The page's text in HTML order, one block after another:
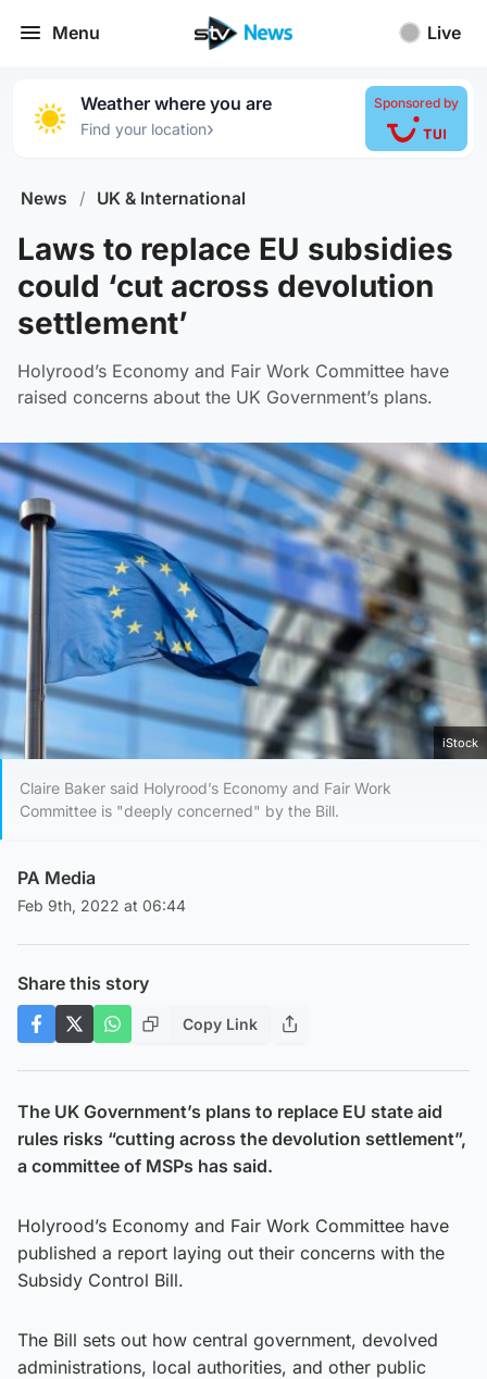
Menu Live
Weather where you are
Find your location›
Sponsored by
News / UK & International
Laws to replace EU subsidies
could ‘cut across devolution
settlement’
Holyrood’s Economy and Fair Work Committee have
raised concerns about the UK Government’s plans.
iStock
Claire Baker said Holyrood’s Economy and Fair Work
Committee is "deeply concerned" by the Bill.
PA Media
Feb 9th, 2022 at 06:44
Share this story
Copy Link
The UK Government’s plans to replace EU state aid
rules risks “cutting across the devolution settlement”,
a committee of MSPs has said.
Holyrood’s Economy and Fair Work Committee have
published a report laying out their concerns with the
Subsidy Control Bill.
The Bill sets out how central government, devolved
administrations, local authorities, and other public